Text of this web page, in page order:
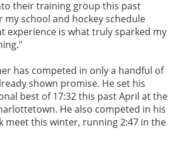
their training group this past
my school and hockey schedule
experience is what truly sparked my
has competed in only a handful of
shown promise. He set his
best of 17:32 this past April at the
He also competed in his
meet this winter, running 2:47 in the